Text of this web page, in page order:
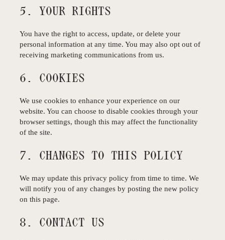
5. YOUR RIGHTS
You have the right to access, update, or delete your
personal information at any time. You may also opt out of
receiving marketing communications from us.
6. COOKIES
We use cookies to enhance your experience on our
website. You can choose to disable cookies through your
browser settings, though this may affect the functionality
of the site.
7. CHANGES TO THIS POLICY
We may update this privacy policy from time to time. We
will notify you of any changes by posting the new policy
on this page.
8. CONTACT US